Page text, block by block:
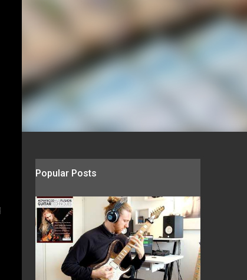
Popular Posts